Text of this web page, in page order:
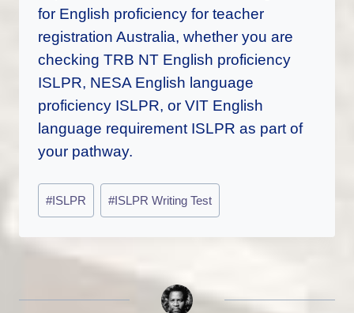
for English proficiency for teacher
registration Australia, whether you are
checking TRB NT English proficiency
ISLPR, NESA English language
proficiency ISLPR, or VIT English
language requirement ISLPR as part of
your pathway.
Post
Tags:
#ISLPR #ISLPR Writing Test